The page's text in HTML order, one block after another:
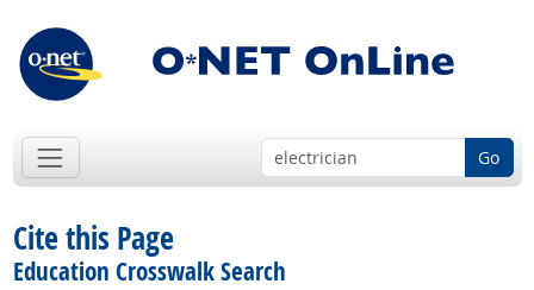
Go
Cite this Page
Education Crosswalk Search